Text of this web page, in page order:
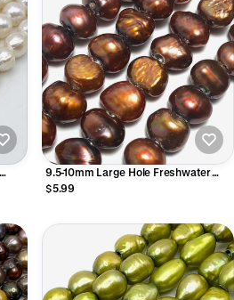
9.5-10mm Large Hole Freshwater
Pearls
$5.99